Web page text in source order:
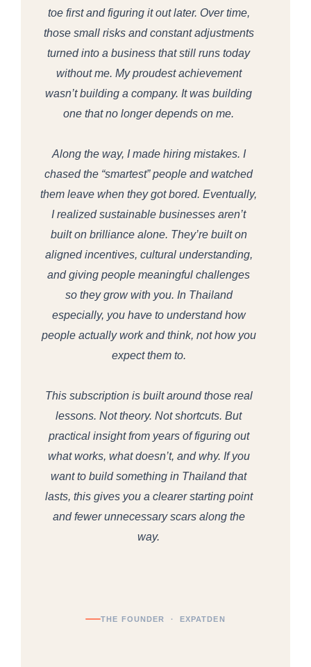
toe first and figuring it out later. Over time,
those small risks and constant adjustments
turned into a business that still runs today
without me. My proudest achievement
wasn’t building a company. It was building
one that no longer depends on me.
Along the way, I made hiring mistakes. I
chased the “smartest” people and watched
them leave when they got bored. Eventually,
I realized sustainable businesses aren’t
built on brilliance alone. They’re built on
aligned incentives, cultural understanding,
and giving people meaningful challenges
so they grow with you. In Thailand
especially, you have to understand how
people actually work and think, not how you
expect them to.
This subscription is built around those real
lessons. Not theory. Not shortcuts. But
practical insight from years of figuring out
what works, what doesn’t, and why. If you
want to build something in Thailand that
lasts, this gives you a clearer starting point
and fewer unnecessary scars along the
way.
THE FOUNDER · EXPATDEN